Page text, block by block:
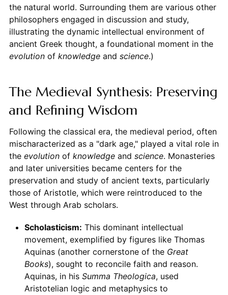
the natural world. Surrounding them are various other
philosophers engaged in discussion and study,
illustrating the dynamic intellectual environment of
ancient Greek thought, a foundational moment in the
evolutionof knowledgeand science.)
The Medieval Synthesis: Preserving
and Refining Wisdom
Following the classical era, the medieval period, often
mischaracterized as a "dark age," played a vital role in
the evolutionof knowledgeand science. Monasteries
and later universities became centers for the
preservation and study of ancient texts, particularly
those of Aristotle, which were reintroduced to the
West through Arab scholars.
Scholasticism: This dominant intellectual
movement, exemplified by figures like Thomas
Aquinas (another cornerstone of the Great
Books), sought to reconcile faith and reason.
Aquinas, in his Summa Theologica, used
Aristotelian logic and metaphysics to